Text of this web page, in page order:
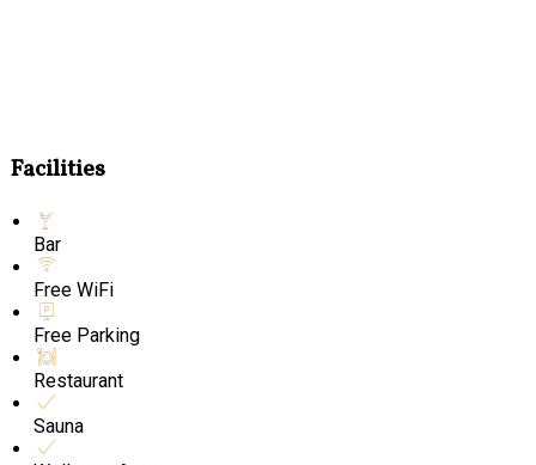
Facilities
Bar
Free WiFi
Free Parking
Restaurant
Sauna